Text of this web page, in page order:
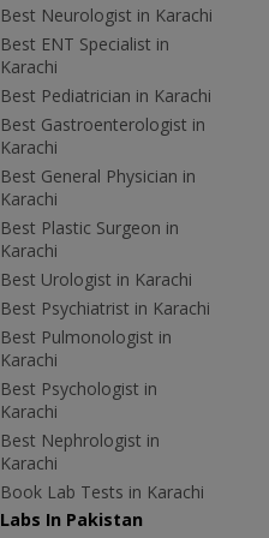
Best Neurologist in Karachi
Best ENT Specialist in
Karachi
Best Pediatrician in Karachi
Best Gastroenterologist in
Karachi
Best General Physician in
Karachi
Best Plastic Surgeon in
Karachi
Best Urologist in Karachi
Best Psychiatrist in Karachi
Best Pulmonologist in
Karachi
Best Psychologist in
Karachi
Best Nephrologist in
Karachi
Book Lab Tests in Karachi
Labs In Pakistan